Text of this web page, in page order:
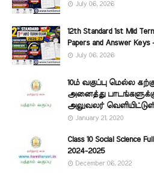
July 06, 2026
12th Standard 1st Mid
Papers and Answer Keys
July 06, 2026
10ம் வகுப்பு மெல்ல
அனைத்து
அலுவலர்
January 21, 2020
Class 10 Social Science
2024-2025
December 06, 2022